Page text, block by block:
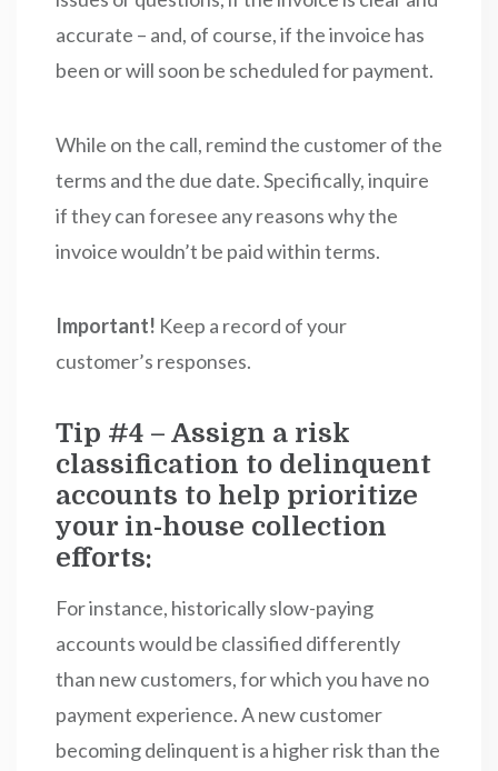
accurate – and, of course, if the invoice has
been or will soon be scheduled for payment.
While on the call, remind the customer of the
terms and the due date. Specifically, inquire
if they can foresee any reasons why the
invoice wouldn’t be paid within terms.
Important! Keep a record of your
customer’s responses.
Tip #4 – Assign a risk
classification to delinquent
accounts to help prioritize
your in-house collection
efforts:
For instance, historically slow-paying
accounts would be classified differently
than new customers, for which you have no
payment experience. A new customer
becoming delinquent is a higher risk than the